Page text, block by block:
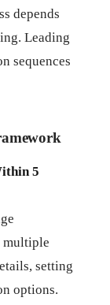
depends
Leading
sequences
5
multiple
setting
options.